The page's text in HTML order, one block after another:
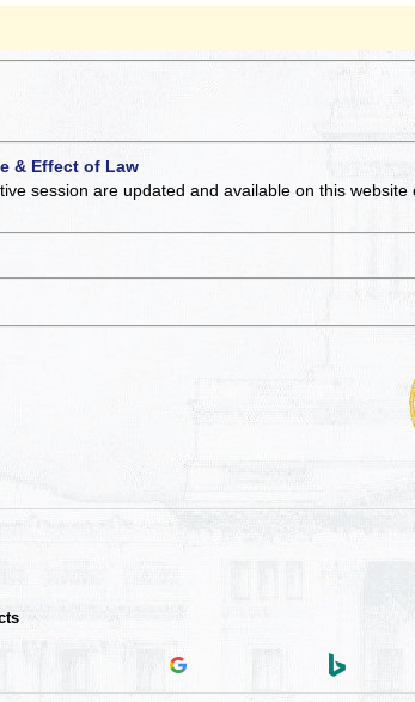
& Effect of Law
session are updated and available on this website